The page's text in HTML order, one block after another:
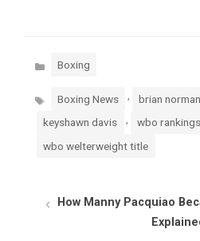
Categories
Boxing
Tags Boxing News , brian
keyshawn davis wbo rankings
wbo welterweight title
How Manny Pacquiao